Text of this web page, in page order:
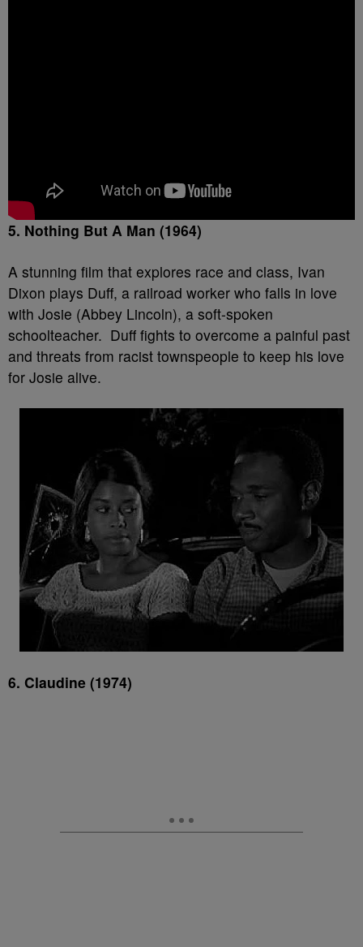
5. Nothing But A Man (1964)
A stunning film that explores race and class, Ivan
Dixon plays Duff, a railroad worker who falls in love
with Josie (Abbey Lincoln), a soft-spoken
schoolteacher. Duff fights to overcome a painful past
and threats from racist townspeople to keep his love
for Josie alive.
6. Claudine (1974)